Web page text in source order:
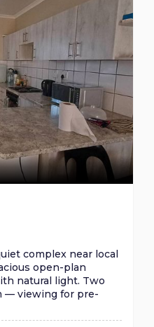
complex near local
open-plan
natural light. Two
— viewing for pre-